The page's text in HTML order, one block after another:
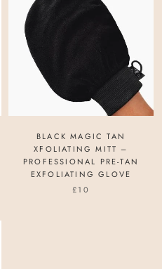
BLACK MAGIC TAN
XFOLIATING MITT –
PROFESSIONAL PRE-TAN
EXFOLIATING GLOVE
£10